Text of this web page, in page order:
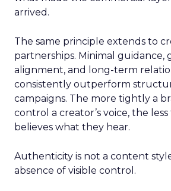
arrived.
The same principle extends to
partnerships. Minimal guidance,
alignment, and long-term
consistently outperform
campaigns. The more tightly a
control a creator’s voice, the
believes what they hear.
Authenticity is not a content
absence of visible control.